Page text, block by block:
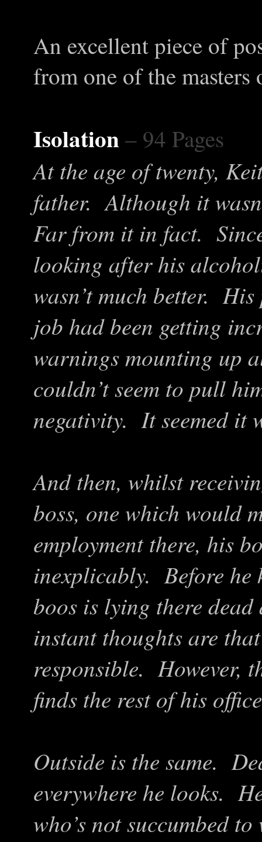
An excellent piece of
from one of the masters
Isolation – 94 Pages
At the age of twenty,
father. Although it
Far from it in fact.
looking after his
wasn’t much better.
job had been getting
warnings mounting up
couldn’t seem to pull
negativity. It seemed it
And then, whilst
boss, one which would
employment there, his
inexplicably. Before he
boos is lying there
instant thoughts are
responsible. However,
finds the rest of his
Outside is the same.
everywhere he looks.
who’s not succumbed